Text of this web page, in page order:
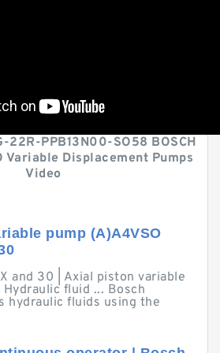
22R-PPB13N00-SO58 BOSCH
Variable Displacement Pumps
Video
pump (A)A4VSO
and 30 | Axial piston variable
Hydraulic fluid ... Bosch
hydraulic fluids using the